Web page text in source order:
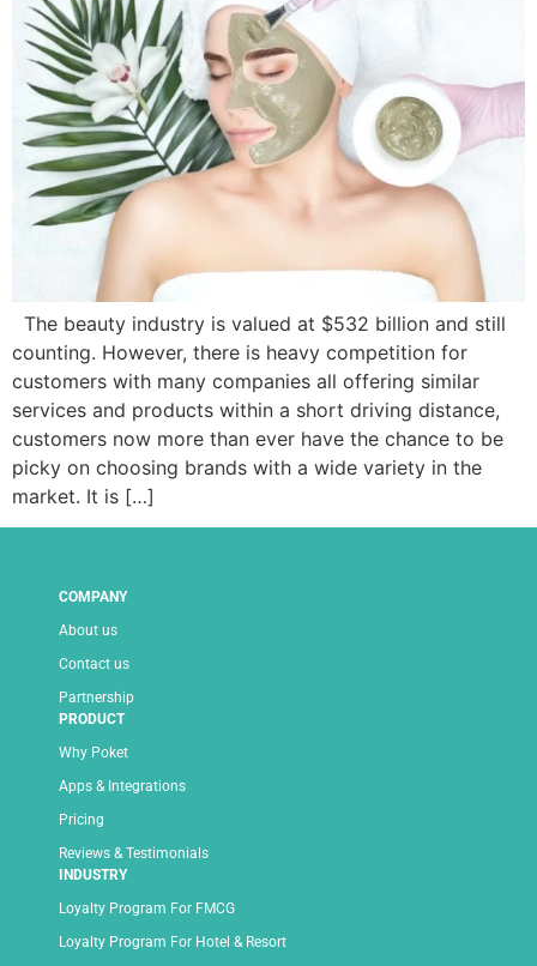
The beauty industry is valued at $532 billion and still
counting. However, there is heavy competition for
customers with many companies all offering similar
services and products within a short driving distance,
customers now more than ever have the chance to be
picky on choosing brands with a wide variety in the
market. It is […]
COMPANY
About us
Contact us
Partnership
PRODUCT
Why Poket
Apps & Integrations
Pricing
Reviews & Testimonials
INDUSTRY
Loyalty Program For FMCG
Loyalty Program For Hotel & Resort